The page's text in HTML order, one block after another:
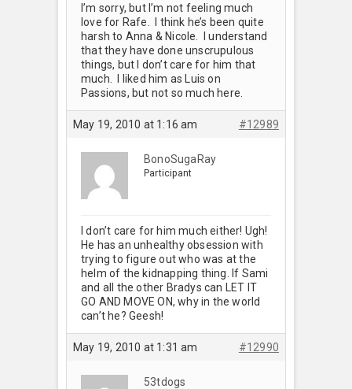
I’m sorry, but I’m not feeling much
love for Rafe. I think he’s been quite
harsh to Anna & Nicole. I understand
that they have done unscrupulous
things, but I don’t care for him that
much. I liked him as Luis on
Passions, but not so much here.
May 19, 2010 at 1:16 am #12989
BonoSugaRay
Participant
I don’t care for him much either! Ugh!
He has an unhealthy obsession with
trying to figure out who was at the
helm of the kidnapping thing. If Sami
and all the other Bradys can LET IT
GO AND MOVE ON, why in the world
can’t he? Geesh!
May 19, 2010 at 1:31 am #12990
53tdogs